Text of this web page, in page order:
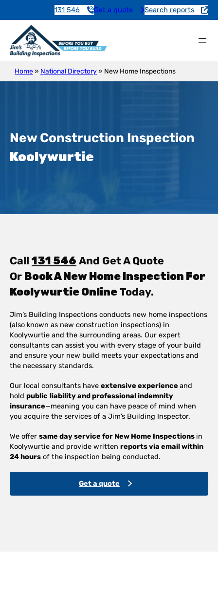
131 546 Get a quote Search reports
Home» National Directory» New Home Inspections
New Construction Inspection
Koolywurtie
Call 131 546 And Get A Quote
Or Book A New Home Inspection For
Koolywurtie Online Today.
Jim’s Building Inspections conducts new home inspections
(also known as new construction inspections) in
Koolywurtie and the surrounding areas. Our expert
consultants can assist you with every stage of your build
and ensure your new build meets your expectations and
the necessary standards.
Our local consultants have extensive experience and
hold public liability and professional indemnity
insurance—meaning you can have peace of mind when
you acquire the services of a Jim’s Building Inspector.
We offer same day service for New Home Inspections in
Koolywurtie and provide written reports via email within
24 hours of the inspection being conducted.
Get a quote